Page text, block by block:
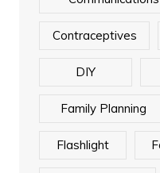
Contraceptives
DIY
Family Planning
Flashlight